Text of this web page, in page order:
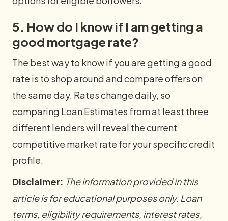
5. How do I know if I am getting a
good mortgage rate?
The best way to know if you are getting a good
rate is to shop around and compare offers on
the same day. Rates change daily, so
comparing Loan Estimates from at least three
different lenders will reveal the current
competitive market rate for your specific credit
profile.
Disclaimer: The information provided in this
article is for educational purposes only. Loan
terms, eligibility requirements, interest rates,